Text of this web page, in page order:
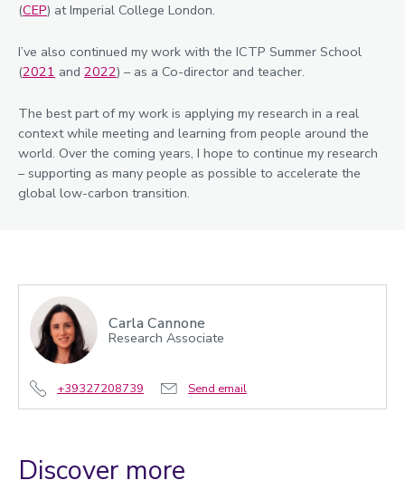
(CEP) at Imperial College London.
I’ve also continued my work with the ICTP Summer School
(2021 and 2022) – as a Co-director and teacher.
The best part of my work is applying my research in a real
context while meeting and learning from people around the
world. Over the coming years, I hope to continue my research
– supporting as many people as possible to accelerate the
global low-carbon transition.
Carla Cannone
Research Associate
+39327208739 Send email
Discover more